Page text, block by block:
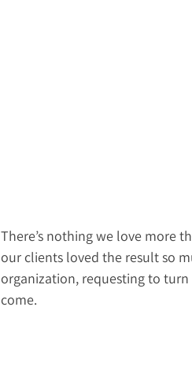
There’s nothing we love more
our clients loved the result so
organization, requesting to turn
come.